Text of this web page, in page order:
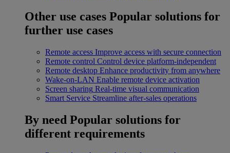
Other use cases Popular solutions for
further use cases
Remote access Improve access with secure connection
Remote control Control device platform-independent
Remote desktop Enhance productivity from anywhere
Wake-on-LAN Enable remote device activation
Screen sharing Real-time visual communication
Smart Service Streamline after-sales operations
By need Popular solutions for
different requirements